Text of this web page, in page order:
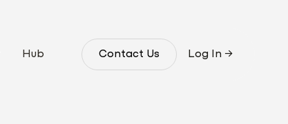
Hub Contact Us Log In →